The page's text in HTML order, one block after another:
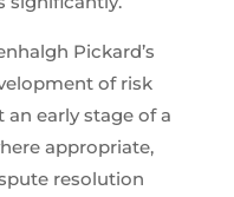
Pickard’s
of risk
early stage of a
appropriate,
resolution